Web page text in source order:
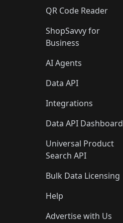
QR Code Reader
ShopSavvy for
Business
AI Agents
Data API
Integrations
Data API Dashboard
Universal Product
Search API
Bulk Data Licensing
Help
Advertise with Us